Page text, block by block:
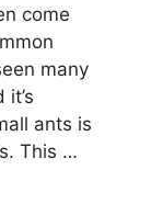
come
many
ants is
This …